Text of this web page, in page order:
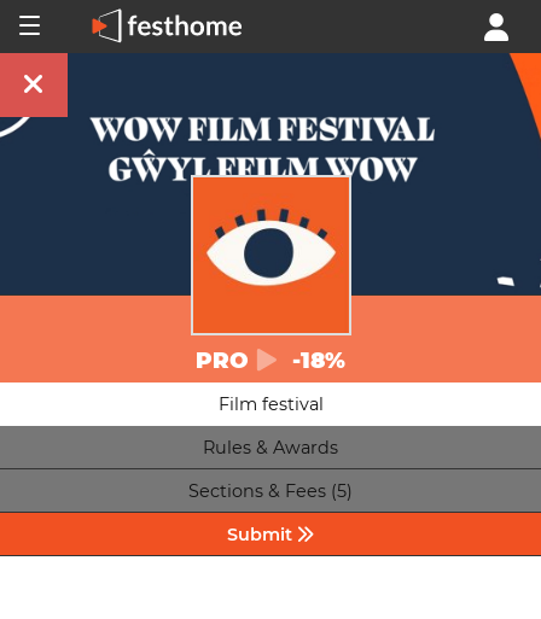
PRO -18%
Film festival
Rules & Awards
Sections & Fees (5)
Submit